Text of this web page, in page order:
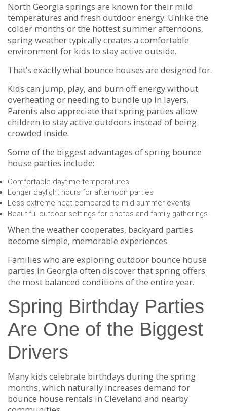
North Georgia springs are known for their mild
temperatures and fresh outdoor energy. Unlike the
colder months or the hottest summer afternoons,
spring weather typically creates a comfortable
environment for kids to stay active outside.
That’s exactly what bounce houses are designed for.
Kids can jump, play, and burn off energy without
overheating or needing to bundle up in layers.
Parents also appreciate that spring parties allow
children to stay active outdoors instead of being
crowded inside.
Some of the biggest advantages of spring bounce
house parties include:
Comfortable daytime temperatures
Longer daylight hours for afternoon parties
Less extreme heat compared to mid-summer events
Beautiful outdoor settings for photos and family gatherings
When the weather cooperates, backyard parties
become simple, memorable experiences.
Families who are exploring outdoor bounce house
parties in Georgia often discover that spring offers
the most balanced conditions of the entire year.
Spring Birthday Parties
Are One of the Biggest
Drivers
Many kids celebrate birthdays during the spring
months, which naturally increases demand for
bounce house rentals in Cleveland and nearby